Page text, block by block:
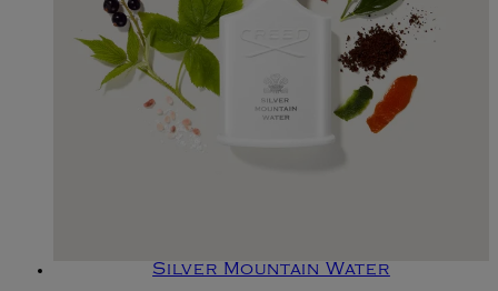
Silver Mountain Water